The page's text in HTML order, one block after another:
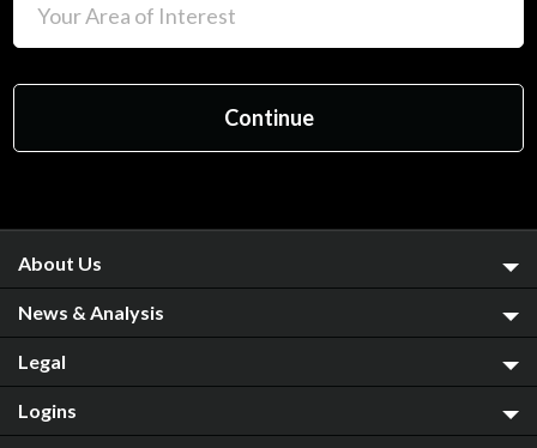
About Us
News & Analysis
Legal
Logins